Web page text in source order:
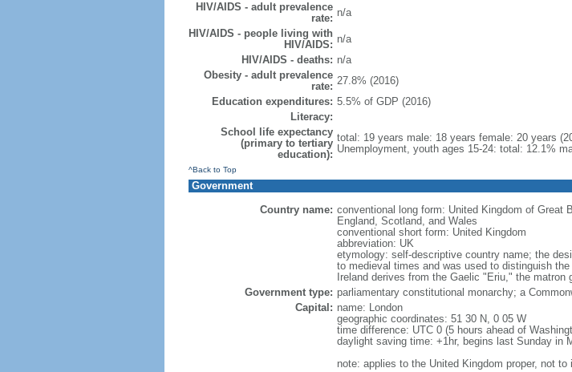
HIV/AIDS - adult prevalence
rate: n/a
HIV/AIDS - people living with
HIV/AIDS: n/a
HIV/AIDS - deaths: n/a
Obesity - adult prevalence
rate: 27.8% (2016)
Education expenditures: 5.5% of GDP (2016)
Literacy:
School life expectancy
(primary to tertiary
education):
total: 19 years male: 18 years female: 20 years
Unemployment, youth ages 15-24: total: 12.1%
^Back to Top
Government
Country name: conventional long form: United Kingdom of Great
England, Scotland, and Wales
conventional short form: United Kingdom
abbreviation: UK
etymology: self-descriptive country name; the
to medieval times and was used to distinguish
Ireland derives from the Gaelic "Eriu," the
Government type: parliamentary constitutional monarchy; a
Capital: name: London
geographic coordinates: 51 30 N, 0 05 W
time difference: UTC 0 (5 hours ahead of
daylight saving time: +1hr, begins last Sunday in
note: applies to the United Kingdom proper, not